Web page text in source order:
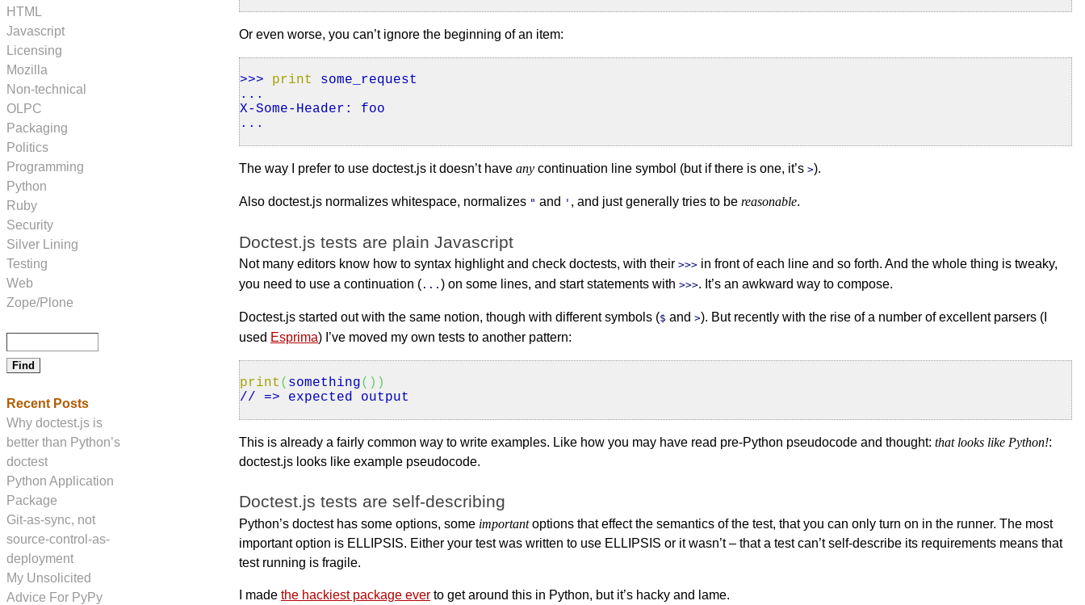
Or even worse, you can’t ignore the beginning of an item:
>>> print
some_request
...
X-Some-Header: foo
...
The way I prefer to use doctest.js it doesn’t have any continuation line symbol (but if there is one, it’s >).
Also doctest.js normalizes whitespace, normalizes " and ' , and just generally tries to be reasonable.
Doctest.js tests are plain Javascript
Not many editors know how to syntax highlight and check doctests, with their >>> in front of each line and so forth. And the whole thing is tweaky,
you need to use a continuation ( ... ) on some lines, and start statements with >>>. It’s an awkward way to compose.
Doctest.js started out with the same notion, though with different symbols ($ and >). But recently with the rise of a number of excellent parsers (I
used Esprima) I’ve moved my own tests to another pattern:
print ( something( ) )
// => expected output
This is already a fairly common way to write examples. Like how you may have read pre-Python pseudocode and thought: that looks like Python!:
doctest.js looks like example pseudocode.
Doctest.js tests are self-describing
Python’s doctest has some options, some importantoptions that effect the semantics of the test, that you can only turn on in the runner. The most
important option is ELLIPSIS. Either your test was written to use ELLIPSIS or it wasn’t – that a test can’t self-describe its requirements means that
test running is fragile.
I made the hackiest package ever to get around this in Python, but it’s hacky and lame.
HTML
Javascript
Licensing
Mozilla
Non-technical
OLPC
Packaging
Politics
Programming
Python
Ruby
Security
Silver Lining
Testing
Web
Zope/Plone
Recent Posts
Why doctest.js is
better than Python’s
doctest
Python Application
Package
Git-as-sync, not
source-control-as-
deployment
My Unsolicited
Advice For PyPy